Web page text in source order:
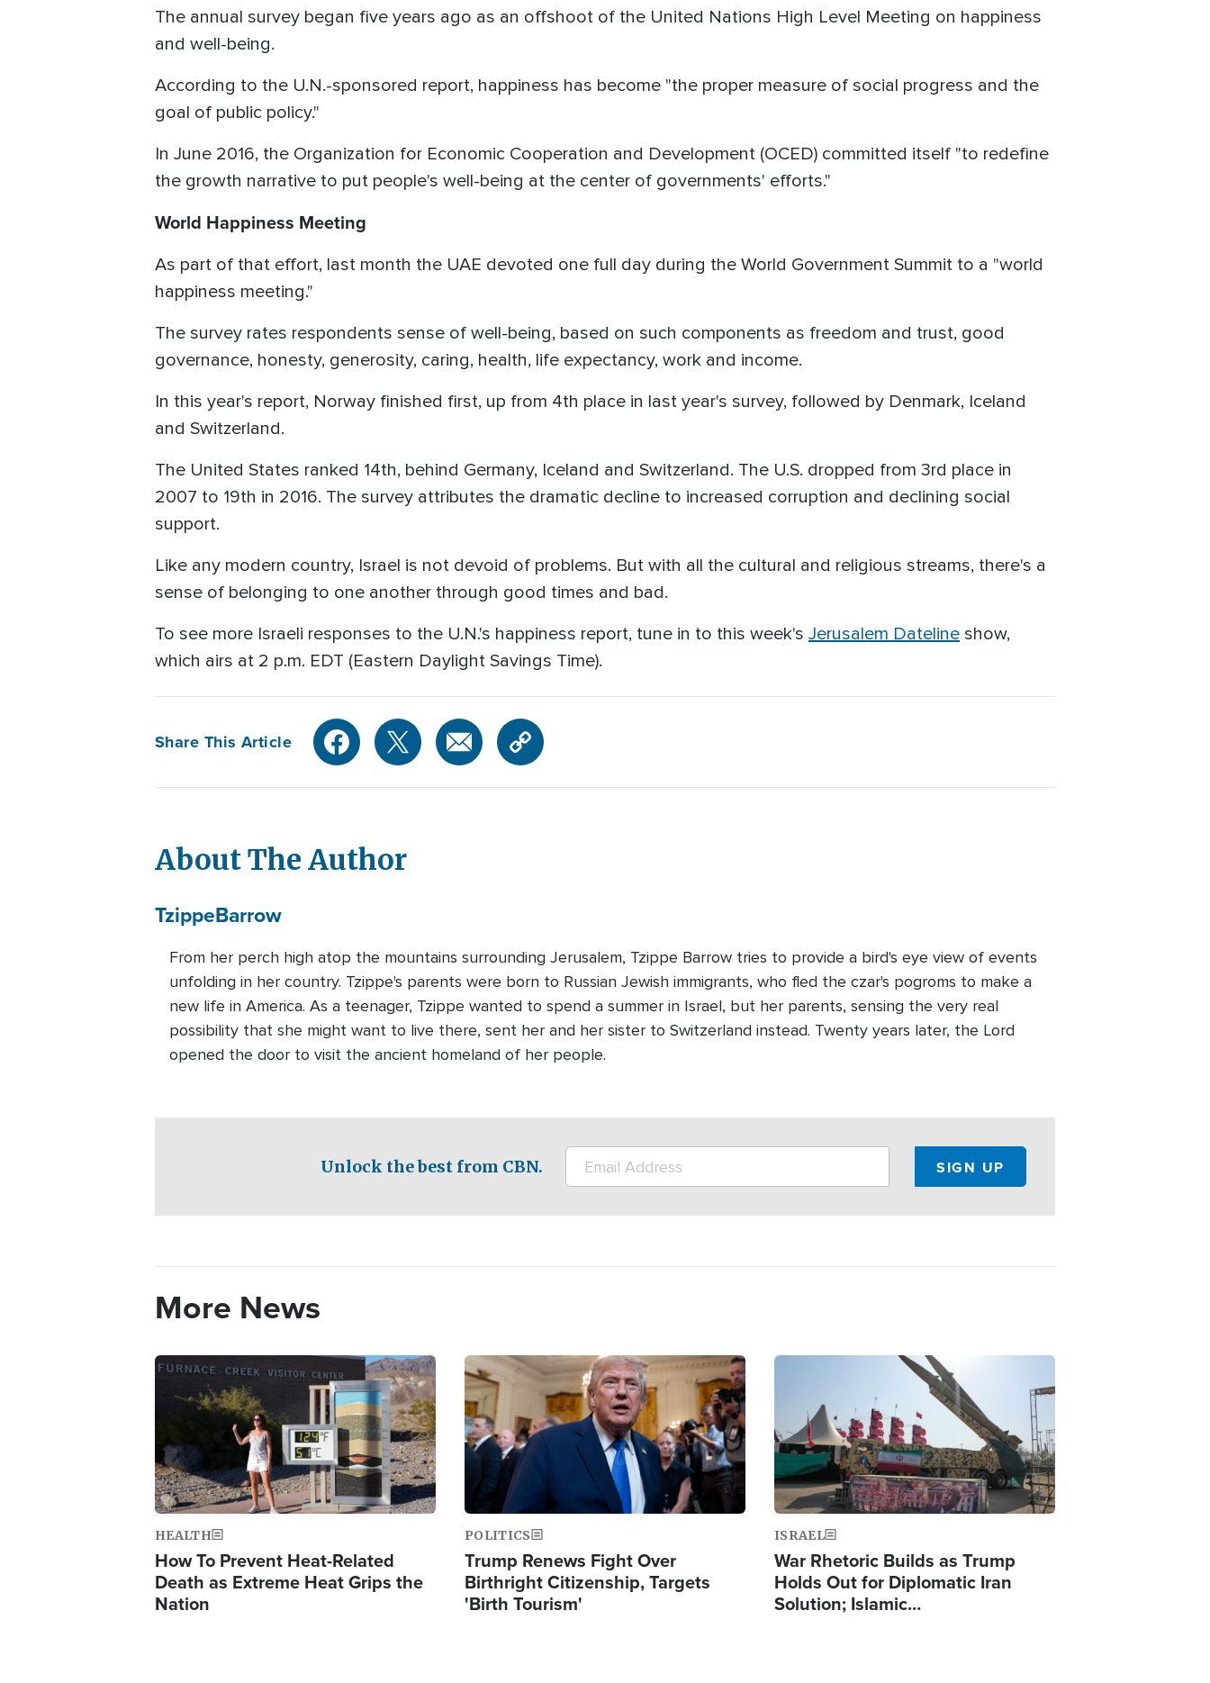
The annual survey began five years ago as an offshoot of the United Nations High Level Meeting on happiness
and well-being.
According to the U.N.-sponsored report, happiness has become "the proper measure of social progress and the
goal of public policy."
In June 2016, the Organization for Economic Cooperation and Development (OCED) committed itself "to redefine
the growth narrative to put people's well-being at the center of governments' efforts."
World Happiness Meeting
As part of that effort, last month the UAE devoted one full day during the World Government Summit to a "world
happiness meeting."
The survey rates respondents sense of well-being, based on such components as freedom and trust, good
governance, honesty, generosity, caring, health, life expectancy, work and income.
In this year's report, Norway finished first, up from 4th place in last year's survey, followed by Denmark, Iceland
and Switzerland.
The United States ranked 14th, behind Germany, Iceland and Switzerland. The U.S. dropped from 3rd place in
2007 to 19th in 2016. The survey attributes the dramatic decline to increased corruption and declining social
support.
Like any modern country, Israel is not devoid of problems. But with all the cultural and religious streams, there's a
sense of belonging to one another through good times and bad.
To see more Israeli responses to the U.N.'s happiness report, tune in to this week's Jerusalem Dateline show,
which airs at 2 p.m. EDT (Eastern Daylight Savings Time).
Share This Article
About The Author
TzippeBarrow
From her perch high atop the mountains surrounding Jerusalem, Tzippe Barrow tries to provide a bird's eye view of events
unfolding in her country. Tzippe's parents were born to Russian Jewish immigrants, who fled the czar's pogroms to make a
new life in America. As a teenager, Tzippe wanted to spend a summer in Israel, but her parents, sensing the very real
possibility that she might want to live there, sent her and her sister to Switzerland instead. Twenty years later, the Lord
opened the door to visit the ancient homeland of her people.
Unlock the best from CBN.
More News
Image
HEALTH
How To Prevent Heat-Related
Death as Extreme Heat Grips the
Nation
Image
POLITICS
Trump Renews Fight Over
Birthright Citizenship, Targets
'Birth Tourism'
ISRAEL
War Rhetoric Builds as Trump
Holds Out for Diplomatic Iran
Solution; Islamic…